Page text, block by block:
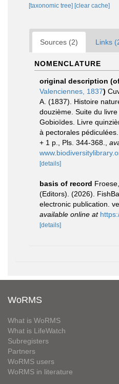
[taxonomic tree] [clear cache]
Sources (2) Links
NOMENCLATURE
original description
Valenciennes, 1837)
A. (1837). Histoire
douzième. Suite du livre
Gobioïdes. Livre
à pectorales
+ 1 p., Pls. 344-368.
[details]
basis of record
(Editors). (2026).
electronic publication.
available online at
[details]
WoRMS
What is WoRMS
What is LifeWatch
Subregisters
Partners
WoRMS users
WoRMS in literature